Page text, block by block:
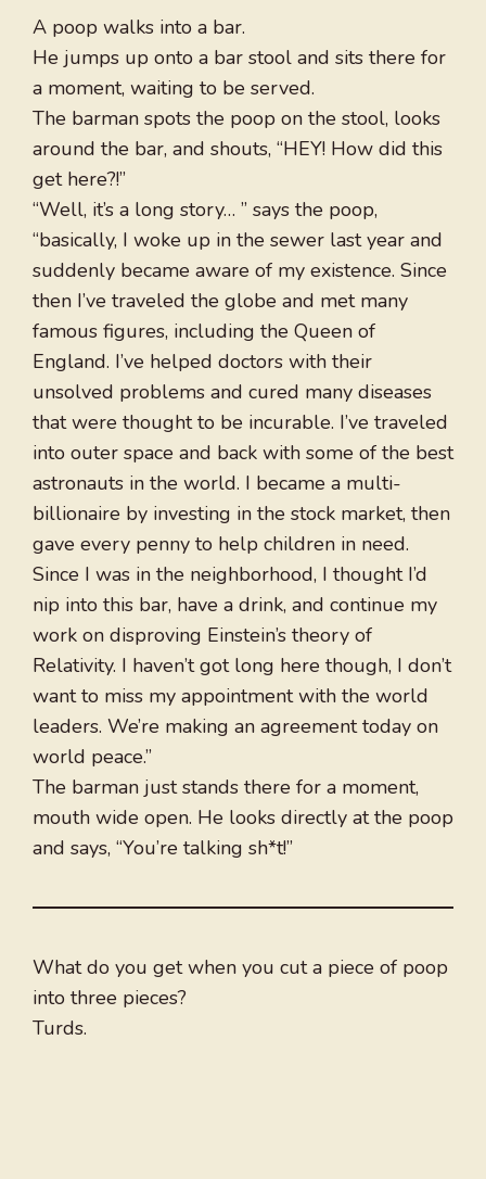
A poop walks into a bar.
He jumps up onto a bar stool and sits there for
a moment, waiting to be served.
The barman spots the poop on the stool, looks
around the bar, and shouts, “HEY! How did this
get here?!”
“Well, it’s a long story… ” says the poop,
“basically, I woke up in the sewer last year and
suddenly became aware of my existence. Since
then I’ve traveled the globe and met many
famous figures, including the Queen of
England. I’ve helped doctors with their
unsolved problems and cured many diseases
that were thought to be incurable. I’ve traveled
into outer space and back with some of the best
astronauts in the world. I became a multi-
billionaire by investing in the stock market, then
gave every penny to help children in need.
Since I was in the neighborhood, I thought I’d
nip into this bar, have a drink, and continue my
work on disproving Einstein’s theory of
Relativity. I haven’t got long here though, I don’t
want to miss my appointment with the world
leaders. We’re making an agreement today on
world peace.”
The barman just stands there for a moment,
mouth wide open. He looks directly at the poop
and says, “You’re talking sh*t!”
What do you get when you cut a piece of poop
into three pieces?
Turds.